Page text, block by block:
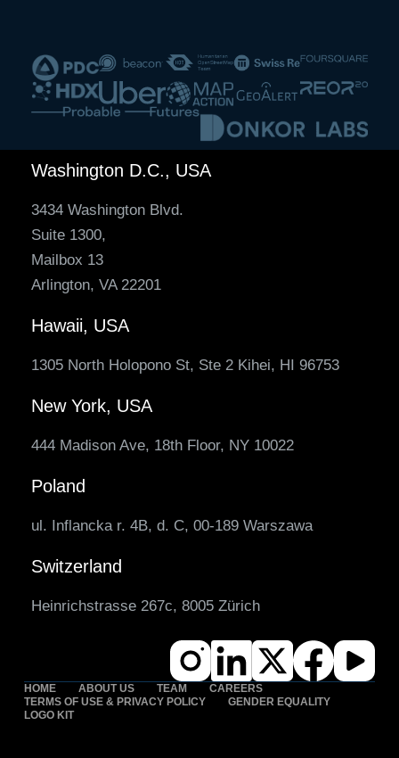
Washington D.C., USA
3434 Washington Blvd.
Suite 1300,
Mailbox 13
Arlington, VA 22201
Hawaii, USA
1305 North Holopono St, Ste 2 Kihei, HI 96753
New York, USA
444 Madison Ave, 18th Floor, NY 10022
Poland
ul. Inflancka r. 4B, d. C, 00-189 Warszawa
Switzerland
Heinrichstrasse 267c, 8005 Zürich
HOME ABOUT US TEAM
CAREERS
TERMS OF USE & PRIVACY POLICY
GENDER EQUALITY
LOGO KIT